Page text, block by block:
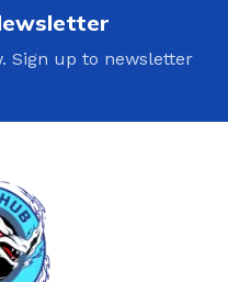
Sign up to newsletter